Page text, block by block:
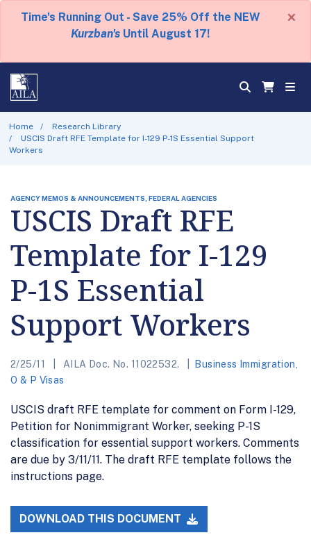
Time's Running Out - Save 25% Off the NEW
Kurzban's Until August 17!
×
Home
Research Library
USCIS Draft RFE Template for I-129 P-1S Essential Support
Workers
AGENCY MEMOS & ANNOUNCEMENTS, FEDERAL AGENCIES
USCIS Draft RFE
Template for I-129
P-1S Essential
Support Workers
2/25/11 AILA Doc. No. 11022532. Business Immigration
O & P Visas
USCIS draft RFE template for comment on Form I-129,
Petition for Nonimmigrant Worker, seeking P-1S
classification for essential support workers. Comments
are due by 3/11/11. The draft RFE template follows the
instructions page.
DOWNLOAD THIS DOCUMENT